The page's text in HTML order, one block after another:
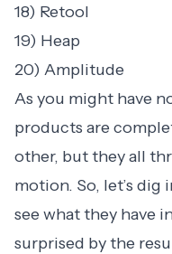
18) Retool
19) Heap
20) Amplitude
As you might have
products are
other, but they all
motion. So, let’s
see what they have
surprised by the